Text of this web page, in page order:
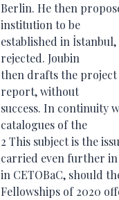
Berlin. He then
institution to be
established in
rejected. Joubin
then drafts the project
report, without
success. In continuity
catalogues of the
2 This subject is the
carried even further
in CETOBaC, should
Fellowships of 2020